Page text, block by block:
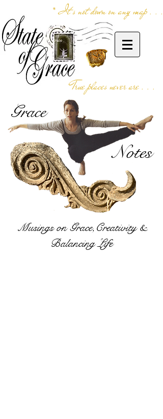
* It's not down on any map . . .
True places never are . . .
Musings on Grace,Creativity &
Balancing Life
Grace
Notes